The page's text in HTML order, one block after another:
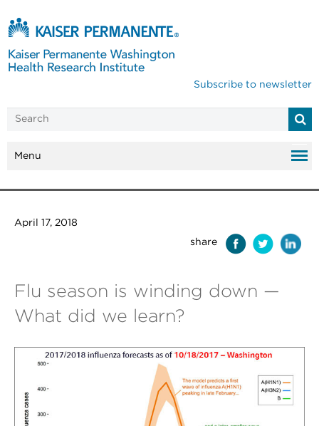
Subscribe to newsletter
Menu
April 17, 2018
share
Flu season is winding down —
What did we learn?